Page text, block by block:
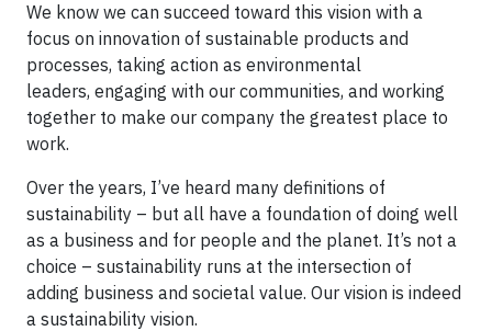
We know we can succeed toward this vision with a
focus on innovation of sustainable products and
processes, taking action as environmental
leaders, engaging with our communities, and working
together to make our company the greatest place to
work.
Over the years, I’ve heard many definitions of
sustainability – but all have a foundation of doing well
as a business and for people and the planet. It’s not a
choice – sustainability runs at the intersection of
adding business and societal value. Our vision is indeed
a sustainability vision.